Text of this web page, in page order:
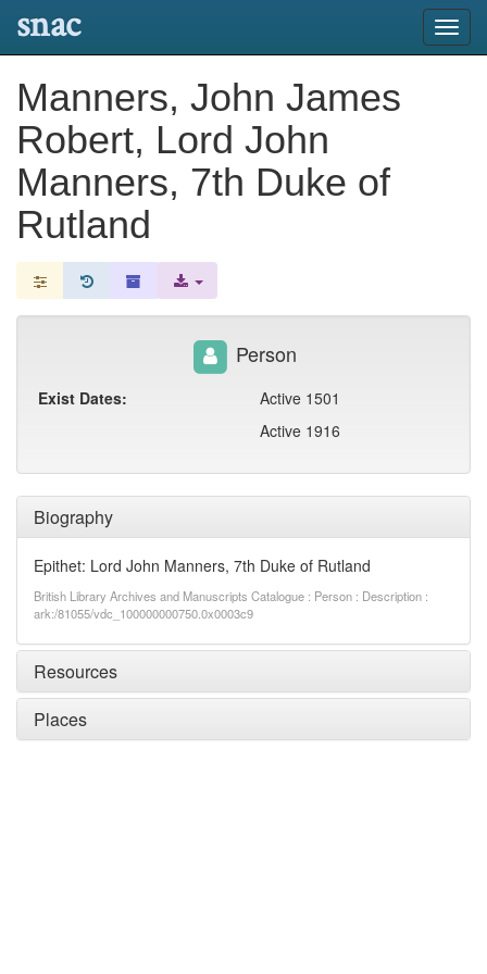
snac
Manners, John James
Robert, Lord John
Manners, 7th Duke of
Rutland
Biography
Epithet: Lord John Manners, 7th Duke of Rutland
British Library Archives and Manuscripts Catalogue : Person : Description :
ark:/81055/vdc_100000000750.0x0003c9
Resources
Places
Person
Exist Dates:
Active 1501
Active 1916